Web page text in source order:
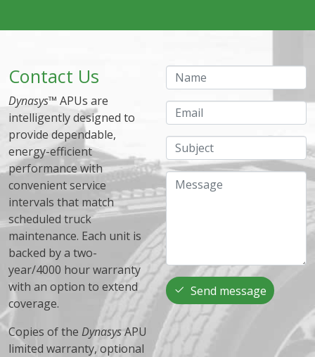
Contact Us
Dynasys™ APUs are
intelligently designed to
provide dependable,
energy-efficient
performance with
convenient service
intervals that match
scheduled truck
maintenance. Each unit is
backed by a two-
year/4000 hour warranty
with an option to extend
coverage.
Copies of the DynasysAPU
limited warranty, optional
Name
Email
Subject
Message
Send message